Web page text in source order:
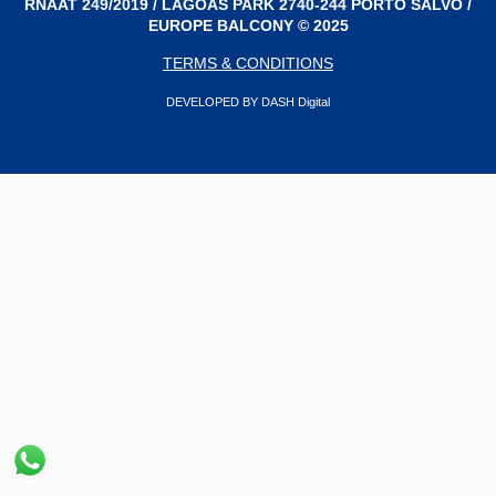
RNAAT 249/2019 / LAGOAS PARK 2740-244 PORTO SALVO /
EUROPE BALCONY © 2025
TERMS & CONDITIONS
DEVELOPED BY DASH Digital